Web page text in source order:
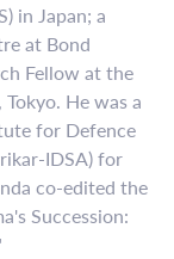
in Japan; a
at Bond
Fellow at the
He was a
for Defence
IDSA) for
co-edited the
Succession: